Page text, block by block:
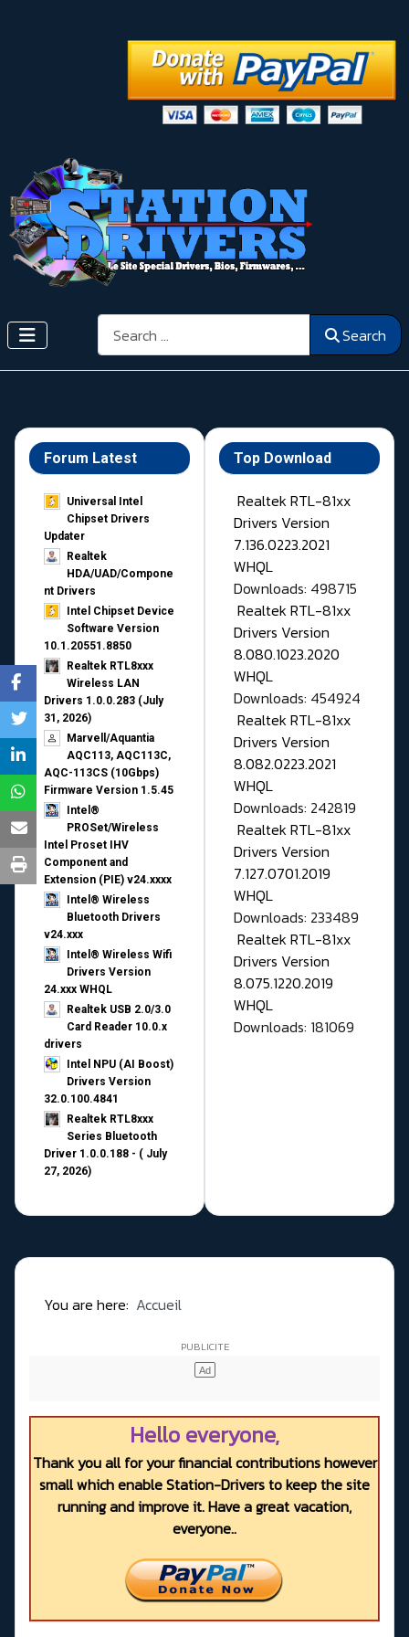
Search Search
Forum Latest
Universal Intel
Chipset Drivers
Updater​
Realtek
HDA/UAD/Compone
nt Drivers
Intel Chipset Device
Software Version
10.1.20551.8850
Realtek RTL8xxx
Wireless LAN
Drivers 1.0.0.283 (July
31, 2026)
Marvell/Aquantia
AQC113, AQC113C,
AQC-113CS (10Gbps)
Firmware Version 1.5.45
Intel®
PROSet/Wireless
Intel Proset IHV
Component and
Extension (PIE) v24.xxxx
Intel® Wireless
Bluetooth Drivers
v24.xxx
Intel® Wireless Wifi
Drivers Version
24.xxx WHQL
Realtek USB 2.0/3.0
Card Reader 10.0.x
drivers
Intel NPU (AI Boost)
Drivers Version
32.0.100.4841
Realtek RTL8xxx
Series Bluetooth
Driver 1.0.0.188 - ( July
27, 2026)
Top Download
Realtek RTL-81xx
Drivers Version
7.136.0223.2021
WHQL
Downloads: 498715
Realtek RTL-81xx
Drivers Version
8.080.1023.2020
WHQL
Downloads: 454924
Realtek RTL-81xx
Drivers Version
8.082.0223.2021
WHQL
Downloads: 242819
Realtek RTL-81xx
Drivers Version
7.127.0701.2019
WHQL
Downloads: 233489
Realtek RTL-81xx
Drivers Version
8.075.1220.2019
WHQL
Downloads: 181069
You are here: Accueil
Hello everyone,
Thank you all for your financial contributions however
small which enable Station-Drivers to keep the site
running and improve it. Have a great vacation,
everyone..